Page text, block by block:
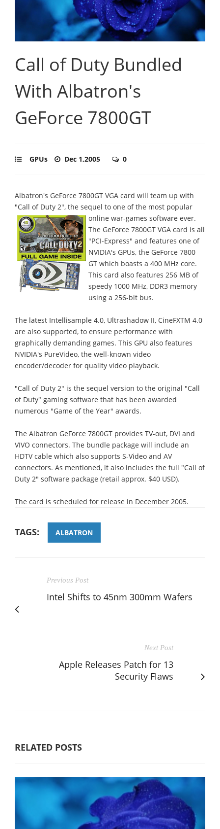
Call of Duty Bundled
With Albatron's
GeForce 7800GT
GPUs Dec 1,2005 0
Albatron's GeForce 7800GT VGA card will team up with
"Call of Duty 2", the sequel to one of the most popular
online war-games software ever.
The GeForce 7800GT VGA card is all
"PCI-Express" and features one of
NVIDIA's GPUs, the GeForce 7800
GT which boasts a 400 MHz core.
This card also features 256 MB of
speedy 1000 MHz, DDR3 memory
using a 256-bit bus.
The latest Intellisample 4.0, Ultrashadow II, CineFXTM 4.0
are also supported, to ensure performance with
graphically demanding games. This GPU also features
NVIDIA's PureVideo, the well-known video
encoder/decoder for quality video playback.
"Call of Duty 2" is the sequel version to the original "Call
of Duty" gaming software that has been awarded
numerous "Game of the Year" awards.
The Albatron GeForce 7800GT provides TV-out, DVI and
VIVO connectors. The bundle package will include an
HDTV cable which also supports S-Video and AV
connectors. As mentioned, it also includes the full "Call of
Duty 2" software package (retail approx. $40 USD).
The card is scheduled for release in December 2005.
TAGS: ALBATRON
Previous Post
Intel Shifts to 45nm 300mm Wafers
Next Post
Apple Releases Patch for 13
Security Flaws
RELATED POSTS